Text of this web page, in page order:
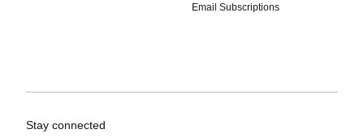
Email Subscriptions
Stay connected